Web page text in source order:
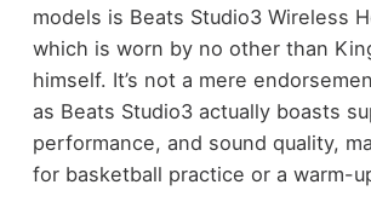
models is Beats Studio3 Wireless
which is worn by no other than
himself. It’s not a mere
as Beats Studio3 actually boasts
performance, and sound quality,
for basketball practice or a warm-